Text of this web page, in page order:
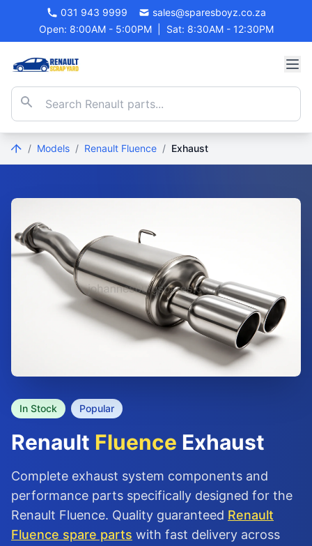
031 943 9999
sales@sparesboyz.co.za
Open: 8:00AM - 5:00PM
Sat: 8:30AM - 12:30PM
/ Models / Renault Fluence / Exhaust
In Stock Popular
Renault Fluence Exhaust
Complete exhaust system components and
performance parts specifically designed for the
Renault Fluence. Quality guaranteed Renault
Fluence spare parts with fast delivery across